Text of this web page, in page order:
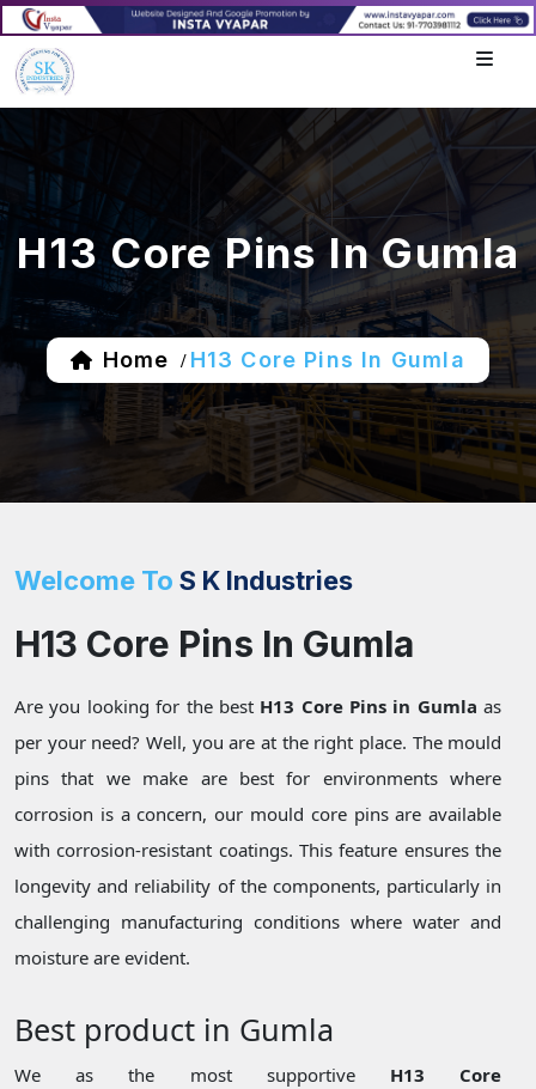
H13 Core Pins In Gumla
Home / H13 Core Pins In Gumla
Welcome To S K Industries
H13 Core Pins In Gumla
Are you looking for the best H13 Core Pins in Gumla as
per your need? Well, you are at the right place. The mould
pins that we make are best for environments where
corrosion is a concern, our mould core pins are available
with corrosion-resistant coatings. This feature ensures the
longevity and reliability of the components, particularly in
challenging manufacturing conditions where water and
moisture are evident.
Best product in Gumla
We as the most supportive H13 Core